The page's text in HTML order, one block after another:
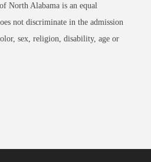
North Alabama is an equal
not discriminate in the admission
sex, religion, disability, age or